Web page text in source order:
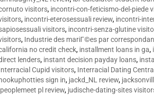
visitors, incontri-con-feticismo-del-piede
, incontri-eterosessuali review, incontri-
visitors, incontri-senza-glutine
, Industrie des mariГ©es par
no credit check, installment loans in ga,
lenders, instant decision payday loans,
Cupid visitors, Interracial Dating
hookuphotties sign in, jackd_NL review,
pl review, judische-dating-sites